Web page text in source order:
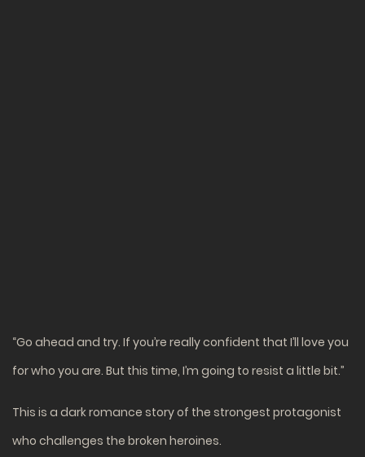
“Go ahead and try. If you’re really confident that I’ll love you
for who you are. But this time, I’m going to resist a little bit.”
This is a dark romance story of the strongest protagonist
who challenges the broken heroines.